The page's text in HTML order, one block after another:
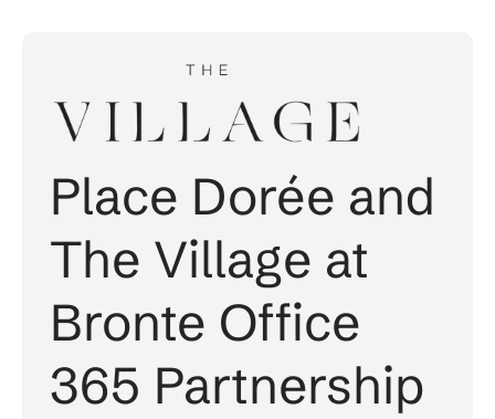
Place Dorée and
The Village at
Bronte Office
365 Partnership